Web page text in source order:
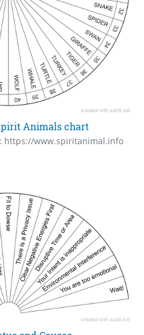
Animals chart
https://www.spiritanimal.info